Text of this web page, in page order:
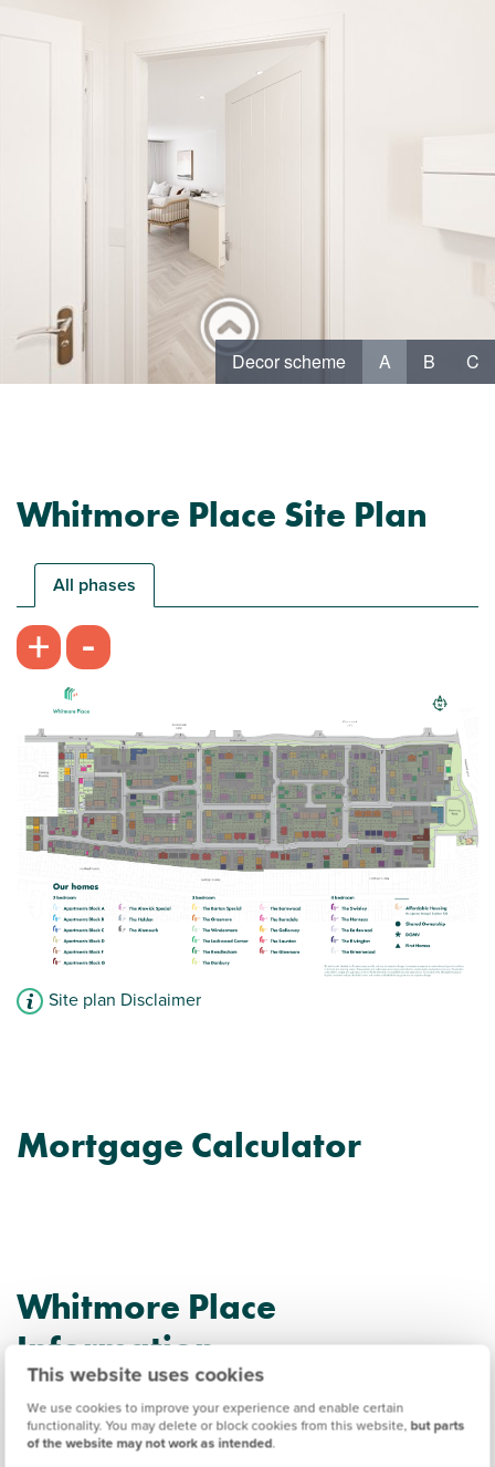
This website uses cookies
We use cookies to improve your experience and enable certain
functionality. You may delete or block cookies from this website, but parts
of the website may not work as intended.
Whitmore Place Site Plan
All phases
+ -
Site plan Disclaimer
Mortgage Calculator
Whitmore Place
Information
Amenities